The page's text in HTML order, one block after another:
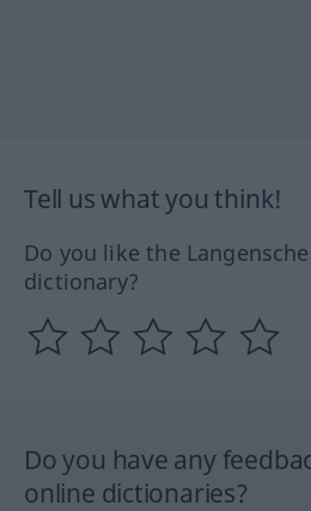
Tell us what you think!
Do you like the
dictionary?
Do you have any
online dictionaries?